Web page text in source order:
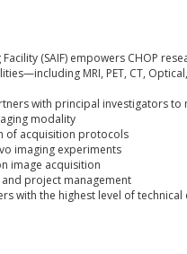
Facility (SAIF) empowers CHOP
MRI, PET, CT,
with principal investigators
modality
of acquisition protocols
imaging experiments
image acquisition
project management
with the highest level of